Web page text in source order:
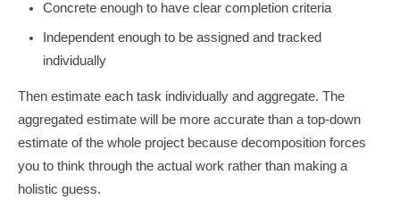
Concrete enough to have clear completion criteria
Independent enough to be assigned and tracked
individually
Then estimate each task individually and aggregate. The
aggregated estimate will be more accurate than a top-down
estimate of the whole project because decomposition forces
you to think through the actual work rather than making a
holistic guess.